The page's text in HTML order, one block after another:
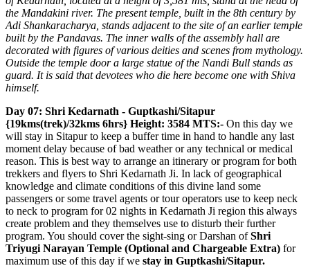
the Mandakini river. The present temple, built in the 8th century by
Adi Shankaracharya, stands adjacent to the site of an earlier temple
built by the Pandavas. The inner walls of the assembly hall are
decorated with figures of various deities and scenes from mythology.
Outside the temple door a large statue of the Nandi Bull stands as
guard. It is said that devotees who die here become one with Shiva
himself.
Day 07: Shri Kedarnath - Guptkashi/Sitapur
{19kms(trek)/32kms 6hrs} Height: 3584 MTS:- On this day we
will stay in Sitapur to keep a buffer time in hand to handle any last
moment delay because of bad weather or any technical or medical
reason. This is best way to arrange an itinerary or program for both
trekkers and flyers to Shri Kedarnath Ji. In lack of geographical
knowledge and climate conditions of this divine land some
passengers or some travel agents or tour operators use to keep neck
to neck to program for 02 nights in Kedarnath Ji region this always
create problem and they themselves use to disturb their further
program. You should cover the sight-sing or Darshan ofShri
Triyugi Narayan Temple (Optional and Chargeable Extra) for
maximum use of this day if we stay in Guptkashi/Sitapur.